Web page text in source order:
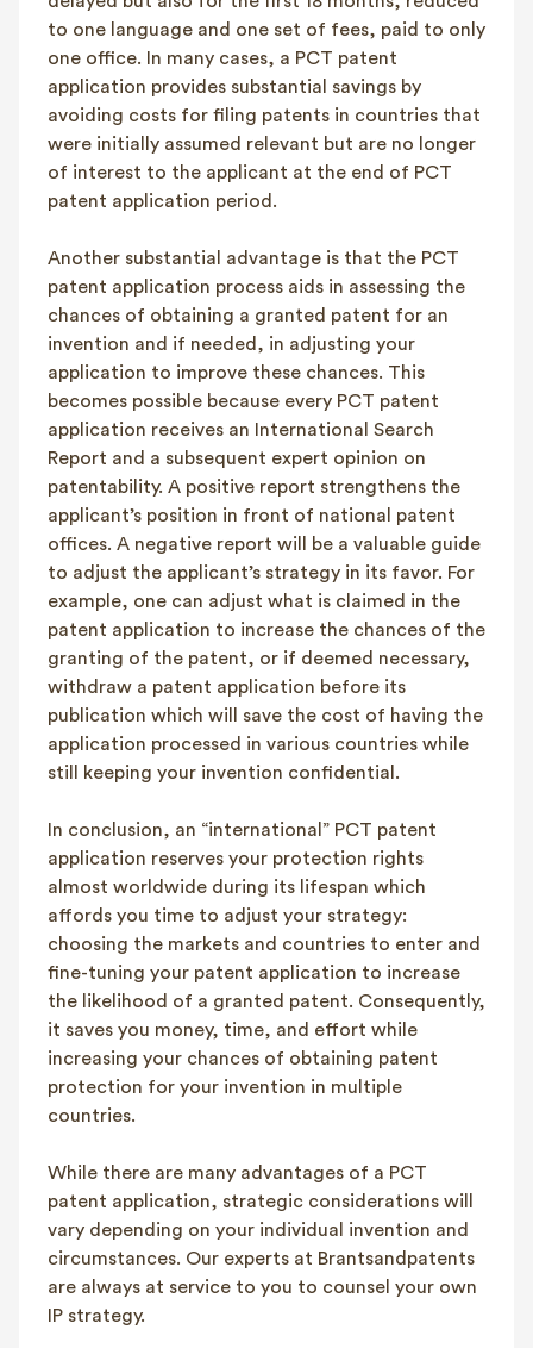
to one language and one set of fees, paid to only
one office. In many cases, a PCT patent
application provides substantial savings by
avoiding costs for filing patents in countries that
were initially assumed relevant but are no longer
of interest to the applicant at the end of PCT
patent application period.
Another substantial advantage is that the PCT
patent application process aids in assessing the
chances of obtaining a granted patent for an
invention and if needed, in adjusting your
application to improve these chances. This
becomes possible because every PCT patent
application receives an International Search
Report and a subsequent expert opinion on
patentability. A positive report strengthens the
applicant’s position in front of national patent
offices. A negative report will be a valuable guide
to adjust the applicant’s strategy in its favor. For
example, one can adjust what is claimed in the
patent application to increase the chances of the
granting of the patent, or if deemed necessary,
withdraw a patent application before its
publication which will save the cost of having the
application processed in various countries while
still keeping your invention confidential.
In conclusion, an “international” PCT patent
application reserves your protection rights
almost worldwide during its lifespan which
affords you time to adjust your strategy:
choosing the markets and countries to enter and
fine-tuning your patent application to increase
the likelihood of a granted patent. Consequently,
it saves you money, time, and effort while
increasing your chances of obtaining patent
protection for your invention in multiple
countries.
While there are many advantages of a PCT
patent application, strategic considerations will
vary depending on your individual invention and
circumstances. Our experts at Brantsandpatents
are always at service to you to counsel your own
IP strategy.